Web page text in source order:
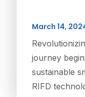
March 14,
journey
sustainable
RIFD